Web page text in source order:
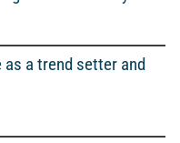
as a trend setter and